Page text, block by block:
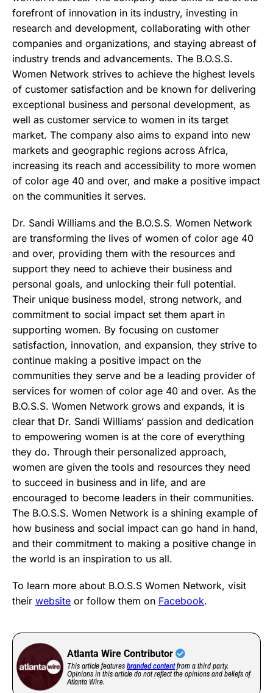
forefront of innovation in its industry, investing in
research and development, collaborating with other
companies and organizations, and staying abreast of
industry trends and advancements. The B.O.S.S.
Women Network strives to achieve the highest levels
of customer satisfaction and be known for delivering
exceptional business and personal development, as
well as customer service to women in its target
market. The company also aims to expand into new
markets and geographic regions across Africa,
increasing its reach and accessibility to more women
of color age 40 and over, and make a positive impact
on the communities it serves.
Dr. Sandi Williams and the B.O.S.S. Women Network
are transforming the lives of women of color age 40
and over, providing them with the resources and
support they need to achieve their business and
personal goals, and unlocking their full potential.
Their unique business model, strong network, and
commitment to social impact set them apart in
supporting women. By focusing on customer
satisfaction, innovation, and expansion, they strive to
continue making a positive impact on the
communities they serve and be a leading provider of
services for women of color age 40 and over. As the
B.O.S.S. Women Network grows and expands, it is
clear that Dr. Sandi Williams’ passion and dedication
to empowering women is at the core of everything
they do. Through their personalized approach,
women are given the tools and resources they need
to succeed in business and in life, and are
encouraged to become leaders in their communities.
The B.O.S.S. Women Network is a shining example of
how business and social impact can go hand in hand,
and their commitment to making a positive change in
the world is an inspiration to us all.
To learn more about B.O.S.S Women Network, visit
their website or follow them on Facebook.
Atlanta Wire Contributor
This article featuresbranded contentfrom a third party.
Opinions in this article do not reflect the opinions and beliefs of
Atlanta Wire.